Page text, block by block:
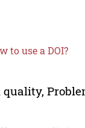
to use a DOI?